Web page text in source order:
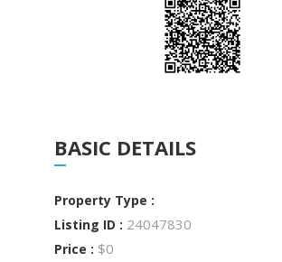
BASIC DETAILS
Property Type :
Listing ID : 24047830
Price : $0